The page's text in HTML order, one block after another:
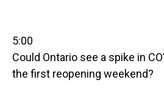
5:00
Could Ontario see a spike in
the first reopening weekend?